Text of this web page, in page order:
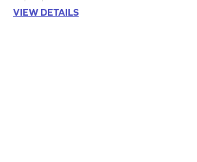
VIEW DETAILS